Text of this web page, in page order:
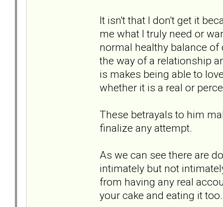
It isn't that I don't get it
me what I truly need or
normal healthy balance
the way of a relationship
is makes being able to
whether it is a real or
These betrayals to him
finalize any attempt.
As we can see there are
intimately but not
from having any real
your cake and eating it too.